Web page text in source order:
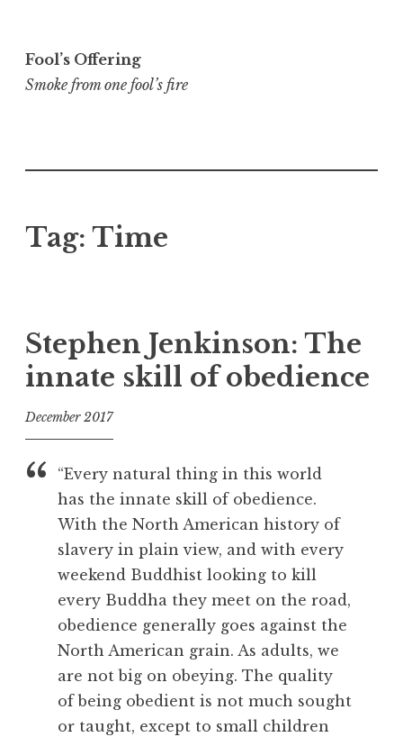
to
content
Fool’s Offering
Smoke from one fool’s fire
Tag: Time
Stephen Jenkinson: The
innate skill of obedience
December 2017
f
o
“Every natural thing in this world
has the innate skill of obedience.
With the North American history of
slavery in plain view, and with every
weekend Buddhist looking to kill
every Buddha they meet on the road,
obedience generally goes against the
North American grain. As adults, we
are not big on obeying. The quality
of being obedient is not much sought
or taught, except to small children